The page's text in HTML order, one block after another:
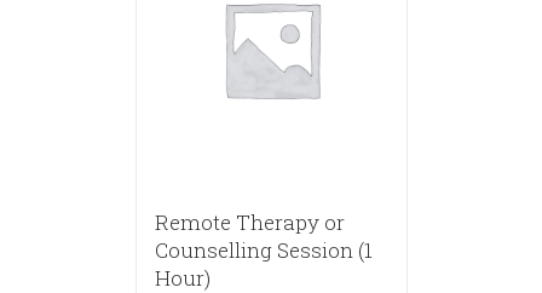
Remote Therapy or
Counselling Session (1
Hour)